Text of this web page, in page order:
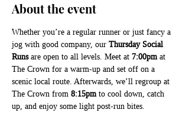
About the event
Whether you’re a regular runner or just fancy a
jog with good company, our Thursday Social
Runs are open to all levels. Meet at 7:00pm at
The Crown for a warm-up and set off on a
scenic local route. Afterwards, we’ll regroup at
The Crown from 8:15pm to cool down, catch
up, and enjoy some light post-run bites.